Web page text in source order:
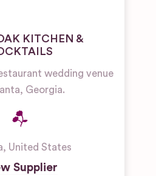
KITCHEN &
wedding venue
Georgia.
, United States
Supplier